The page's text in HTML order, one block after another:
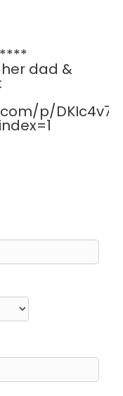
dad &
p/